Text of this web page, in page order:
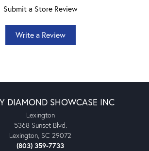
Submit a Store Review
Write a Review
DIAMOND SHOWCASE INC
Lexington
5368 Sunset Blvd.
Lexington, SC 29072
(803) 359-7733